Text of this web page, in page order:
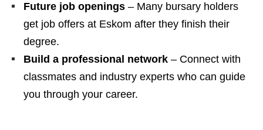
Future job openings – Many bursary holders
get job offers at Eskom after they finish their
degree.
Build a professional network – Connect with
classmates and industry experts who can guide
you through your career.